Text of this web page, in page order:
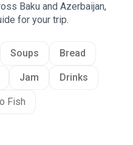
Baku and Azerbaijan,
for your trip.
Soups Bread
Jam Drinks
Fish